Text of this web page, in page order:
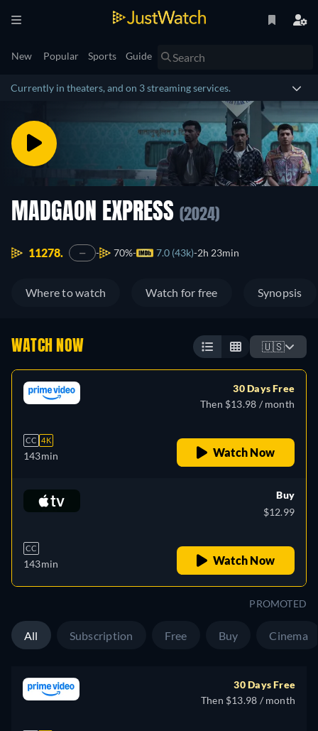
New Popular Sports Guide
Currently in theaters, and on 3 streaming services.
MADGAON EXPRESS (2024)
11278. — 70% 7.0 (43k) 2h 23min
Where to watch Watch for free Synopsis
WATCH NOW 🇺🇸
CC 4K
143min
30 Days Free
Then $13.98 / month
Watch Now
CC
143min
Buy
$12.99
Watch Now
PROMOTED
All Subscription Free Buy Cinema
30 Days Free
Then $13.98 / month